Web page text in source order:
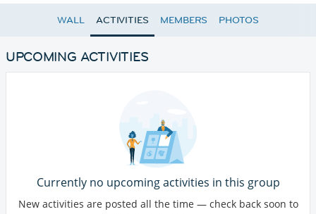
WALL ACTIVITIES MEMBERS PHOTOS
UPCOMING ACTIVITIES
Currently no upcoming activities in this group
New activities are posted all the time — check back soon to